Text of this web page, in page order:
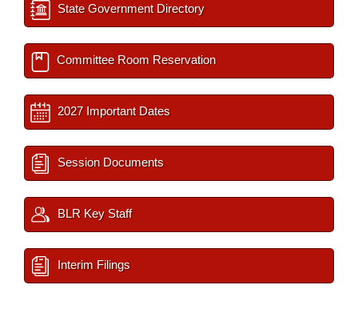
State Government Directory
Committee Room Reservation
2027 Important Dates
Session Documents
BLR Key Staff
Interim Filings